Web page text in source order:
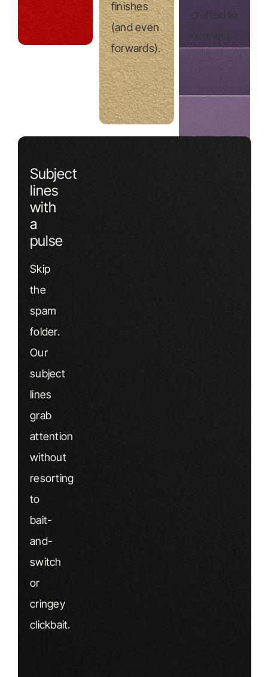
finishes
(and even
forwards).
Subject
lines
with
a
pulse
Skip
the
spam
folder.
Our
subject
lines
grab
attention
without
resorting
to
bait-
and-
switch
or
cringey
clickbait.
crafted to
connect.